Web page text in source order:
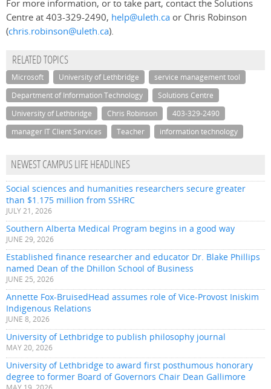
For more information, or to take part, contact the Solutions
Centre at 403-329-2490, help@uleth.ca or Chris Robinson
(chris.robinson@uleth.ca).
RELATED TOPICS
Microsoft University of Lethbridge
service management tool
Department of Information Technology
Solutions Centre
University of Lethbridge
Chris Robinson
403-329-2490
manager IT Client Services
Teacher information technology
NEWEST CAMPUS LIFE HEADLINES
Social sciences and humanities researchers secure greater
than $1.175 million from SSHRC
JULY 21, 2026
Southern Alberta Medical Program begins in a good way
JUNE 29, 2026
Established finance researcher and educator Dr. Blake Phillips
named Dean of the Dhillon School of Business
JUNE 25, 2026
Annette Fox-BruisedHead assumes role of Vice-Provost Iniskim
Indigenous Relations
JUNE 8, 2026
University of Lethbridge to publish philosophy journal
MAY 20, 2026
University of Lethbridge to award first posthumous honorary
degree to former Board of Governors Chair Dean Gallimore